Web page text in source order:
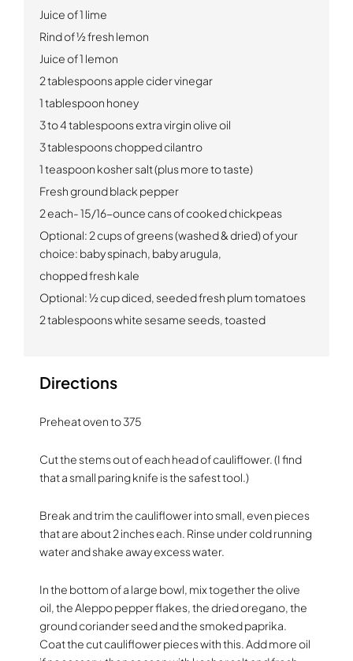
Juice of 1 lime
Rind of ½ fresh lemon
Juice of 1 lemon
2 tablespoons apple cider vinegar
1 tablespoon honey
3 to 4 tablespoons extra virgin olive oil
3 tablespoons chopped cilantro
1 teaspoon kosher salt (plus more to taste)
Fresh ground black pepper
2 each-15/16-ounce cans of cooked chickpeas
Optional: 2 cups of greens (washed & dried) of your
choice: baby spinach, baby arugula,
chopped fresh kale
Optional: ½ cup diced, seeded fresh plum tomatoes
2 tablespoons white sesame seeds, toasted
Directions
Preheat oven to 375
Cut the stems out of each head of cauliflower. (I find
that a small paring knife is the safest tool.)
Break and trim the cauliflower into small, even pieces
that are about 2 inches each. Rinse under cold running
water and shake away excess water.
In the bottom of a large bowl, mix together the olive
oil, the Aleppo pepper flakes, the dried oregano, the
ground coriander seed and the smoked paprika.
Coat the cut cauliflower pieces with this. Add more oil